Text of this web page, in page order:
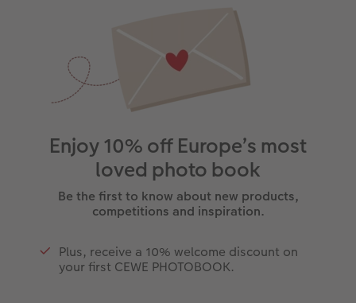
Enjoy 10% off Europe’s most
loved photo book
Be the first to know about new products,
competitions and inspiration.
Plus, receive a 10% welcome discount on
your first CEWE PHOTOBOOK.